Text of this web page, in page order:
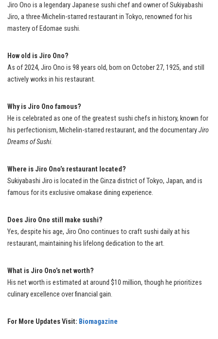
Jiro Ono is a legendary Japanese sushi chef and owner of Sukiyabashi
Jiro, a three-Michelin-starred restaurant in Tokyo, renowned for his
mastery of Edomae sushi.
How old is Jiro Ono?
As of 2024, Jiro Ono is 98 years old, born on October 27, 1925, and still
actively works in his restaurant.
Why is Jiro Ono famous?
He is celebrated as one of the greatest sushi chefs in history, known for
his perfectionism, Michelin-starred restaurant, and the documentaryJiro
Dreams of Sushi.
Where is Jiro Ono’s restaurant located?
Sukiyabashi Jiro is located in the Ginza district of Tokyo, Japan, and is
famous for its exclusive omakase dining experience.
Does Jiro Ono still make sushi?
Yes, despite his age, Jiro Ono continues to craft sushi daily at his
restaurant, maintaining his lifelong dedication to the art.
What is Jiro Ono’s net worth?
His net worth is estimated at around $10 million, though he prioritizes
culinary excellence over financial gain.
For More Updates Visit: Biomagazine